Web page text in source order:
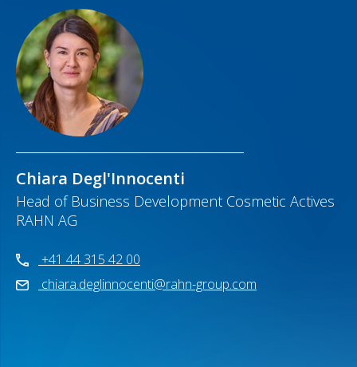
Chiara Degl'Innocenti
Head of Business Development Cosmetic Actives
RAHN AG
+41 44 315 42 00
chiara.deglinnocenti@rahn-group.com